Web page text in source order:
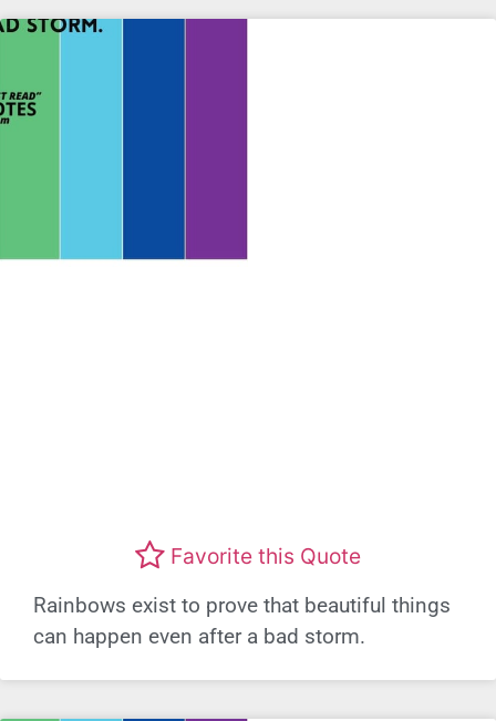
Favorite this Quote
Rainbows exist to prove that beautiful things
can happen even after a bad storm.